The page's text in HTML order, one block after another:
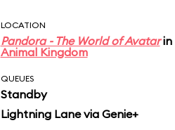
LOCATION
Pandora - The World of Avatarin
Animal Kingdom
QUEUES
Standby
Lightning Lane via Genie+